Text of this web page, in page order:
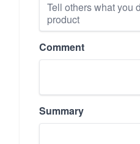
Comment
Summary